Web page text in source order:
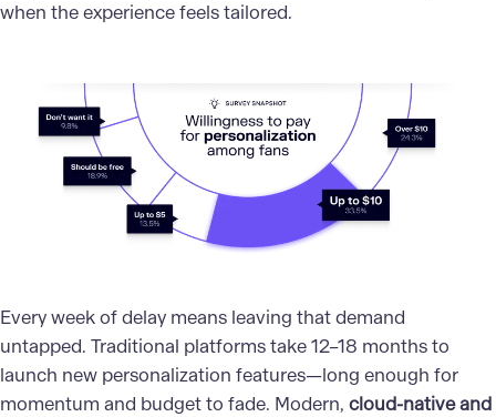
when the experience feels tailored.
Every week of delay means leaving that demand
untapped. Traditional platforms take 12–18 months to
launch new personalization features—long enough for
momentum and budget to fade. Modern, cloud-native and